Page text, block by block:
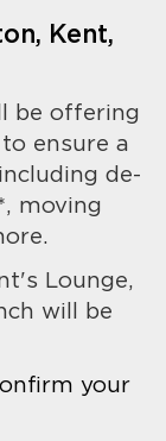
Kent,
be offering
ensure a
de-
moving
Lounge,
will be
your